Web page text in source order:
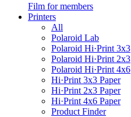
Film for members
Printers
All
Polaroid Lab
Polaroid Hi·Print 3x3
Polaroid Hi·Print 2x3
Polaroid Hi·Print 4x6
Hi·Print 3x3 Paper
Hi·Print 2x3 Paper
Hi·Print 4x6 Paper
Product Finder